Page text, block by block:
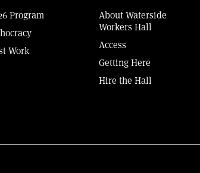
Program
Work
About Waterside
Workers Hall
Access
Getting Here
Hire the Hall